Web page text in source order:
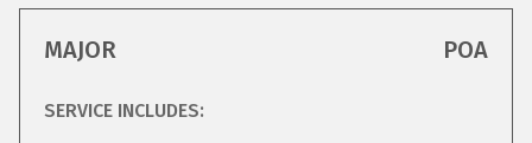
MAJOR POA
SERVICE INCLUDES: